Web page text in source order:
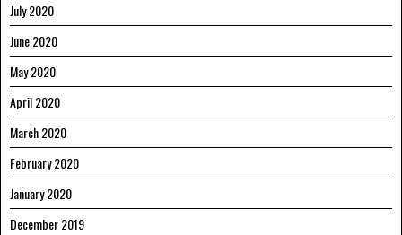
July 2020
June 2020
May 2020
April 2020
March 2020
February 2020
January 2020
December 2019